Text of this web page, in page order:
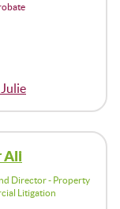
Ali
Director - Property
Litigation